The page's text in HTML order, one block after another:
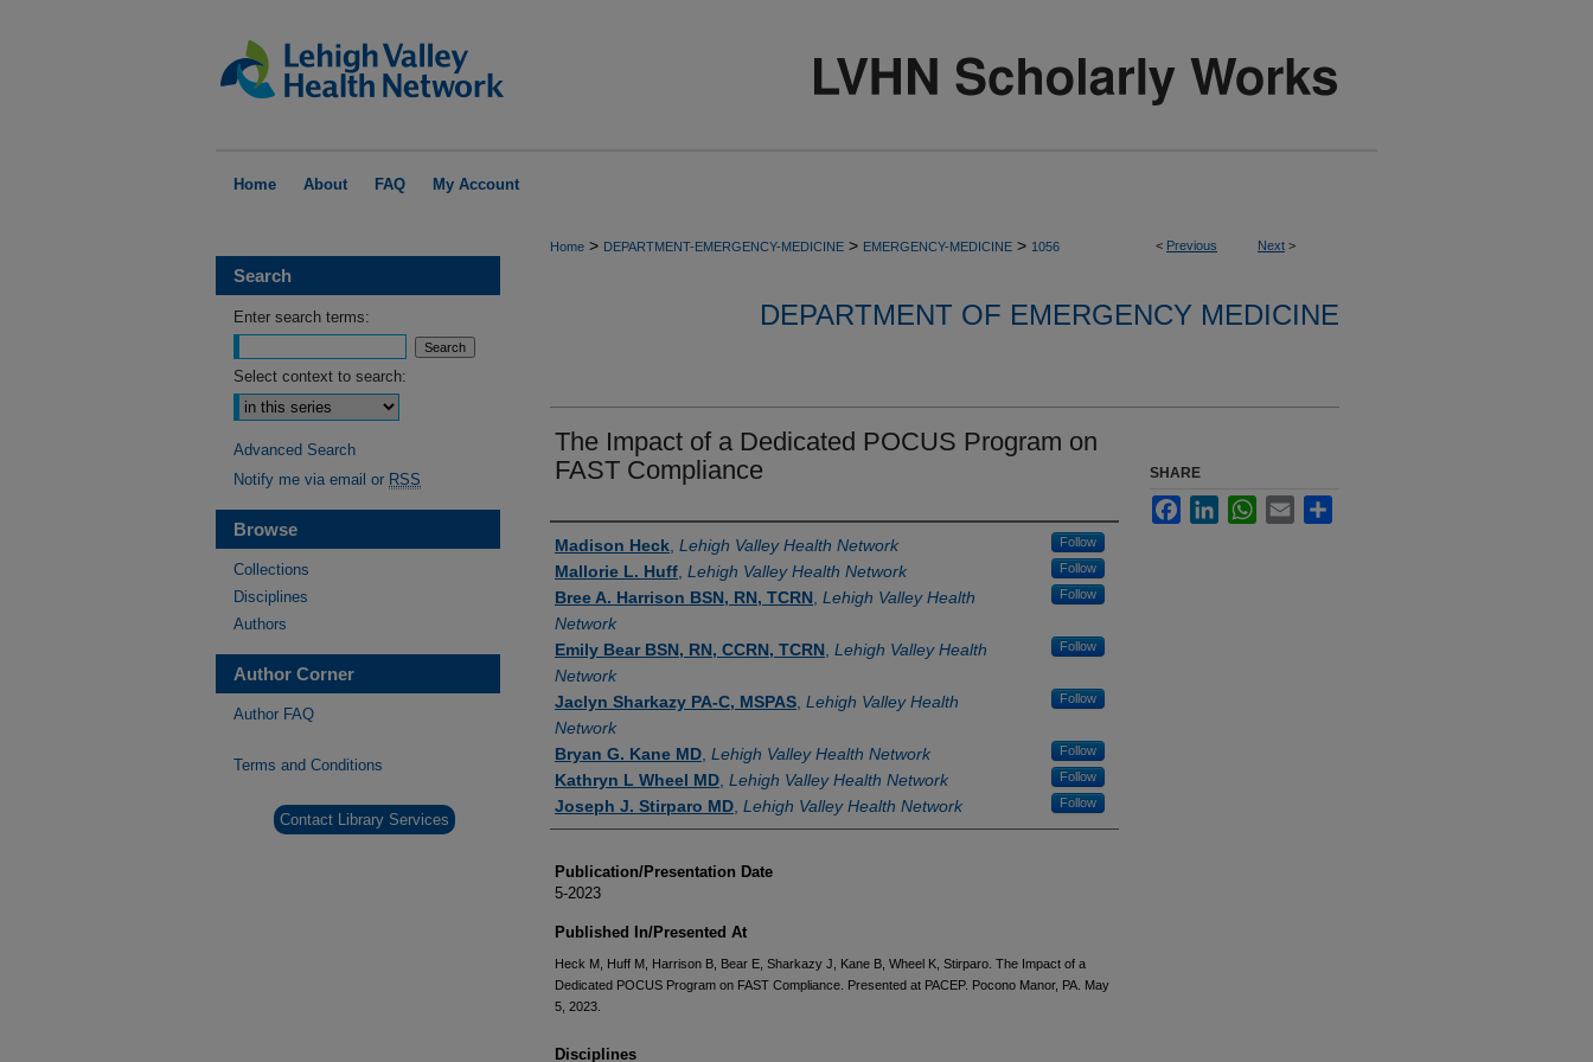
Home About FAQ My Account
< Previous Next >
Home > DEPARTMENT-EMERGENCY-MEDICINE > EMERGENCY-MEDICINE > 1056
DEPARTMENT OF EMERGENCY MEDICINE
The Impact of a Dedicated POCUS Program on
FAST Compliance
Authors
Madison Heck Lehigh Valley Health Network Follow
Mallorie L. Huff Lehigh Valley Health Network Follow
Bree A. Harrison BSN, RN, TCRN Lehigh Valley Health
Network
Follow
Emily Bear BSN, RN, CCRN, TCRN Lehigh Valley Health
Network
Follow
Jaclyn Sharkazy PA-C, MSPAS Lehigh Valley Health
Network
Follow
Bryan G. Kane MD Lehigh Valley Health Network Follow
Kathryn L Wheel MD Lehigh Valley Health Network Follow
Joseph J. Stirparo MD Lehigh Valley Health Network Follow
Publication/Presentation Date
5-2023
Published In/Presented At
Heck M, Huff M, Harrison B, Bear E, Sharkazy J, Kane B, Wheel K, Stirparo. The Impact of a
Dedicated POCUS Program on FAST Compliance. Presented at PACEP. Pocono Manor, PA. May
5, 2023.
Disciplines
SHARE
FacebookLinkedInWhatsApp
Email
Search
Enter search terms:
Select context to search:
Advanced Search
Notify me via email or RSS
Browse
Collections
Disciplines
Authors
Author Corner
Author FAQ
Terms and Conditions
Contact Library Services